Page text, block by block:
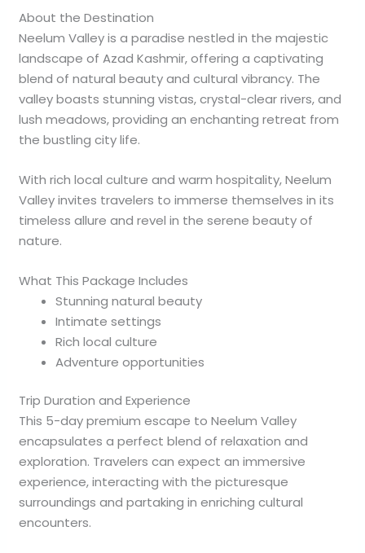
About the Destination
Neelum Valley is a paradise nestled in the majestic
landscape of Azad Kashmir, offering a captivating
blend of natural beauty and cultural vibrancy. The
valley boasts stunning vistas, crystal-clear rivers, and
lush meadows, providing an enchanting retreat from
the bustling city life.
With rich local culture and warm hospitality, Neelum
Valley invites travelers to immerse themselves in its
timeless allure and revel in the serene beauty of
nature.
What This Package Includes
Stunning natural beauty
Intimate settings
Rich local culture
Adventure opportunities
Trip Duration and Experience
This 5-day premium escape to Neelum Valley
encapsulates a perfect blend of relaxation and
exploration. Travelers can expect an immersive
experience, interacting with the picturesque
surroundings and partaking in enriching cultural
encounters.